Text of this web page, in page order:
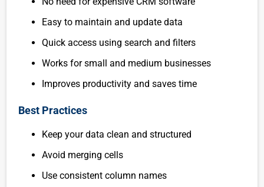
Easy to maintain and update data
Quick access using search and filters
Works for small and medium businesses
Improves productivity and saves time
Best Practices
Keep your data clean and structured
Avoid merging cells
Use consistent column names